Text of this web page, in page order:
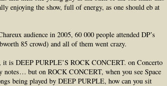
enjoying the show, full of energy, as one should eb at
audience in 2005, 60 000 people attended DP’s
85 crowd) and all of them went crazy.
is DEEP PURPLE’S ROCK CONCERT. on Concerto
notes… but on ROCK CONCERT, when you see Space
being played by DEEP PURPLE, how can you sit